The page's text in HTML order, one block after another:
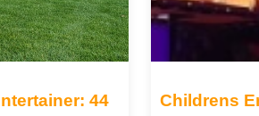
44 Childrens